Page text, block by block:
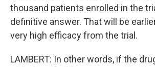
thousand patients enrolled in the
definitive answer. That will be
very high efficacy from the trial.
LAMBERT: In other words, if the